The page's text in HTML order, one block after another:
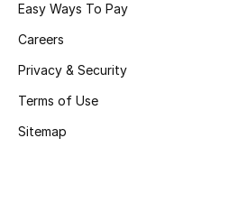
Easy Ways To Pay
Careers
Privacy & Security
Terms of Use
Sitemap